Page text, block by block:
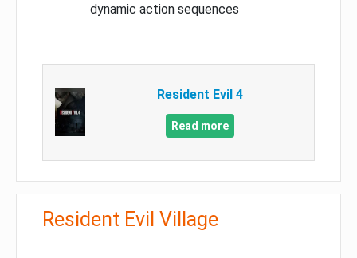
dynamic action sequences
Resident Evil 4
Read more
Resident Evil Village